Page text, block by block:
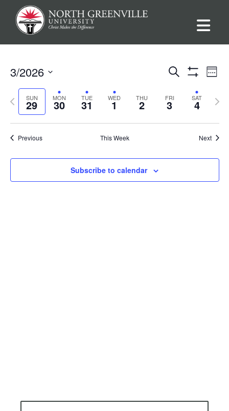
Events
Search
and
Views
Search
Week
3/2026
date. SUN
29 MON
30 TUE
31 WED
1 THU
2 FRI
3 SAT
4
Previous
week
Next
Previous This Week Next
Subscribe to calendar